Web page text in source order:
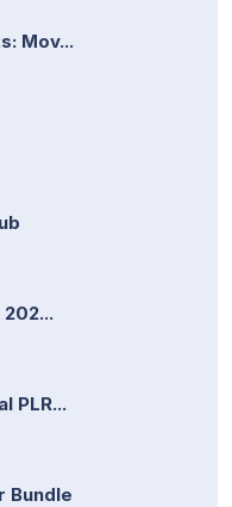
Mov...
PLR...
Bundle